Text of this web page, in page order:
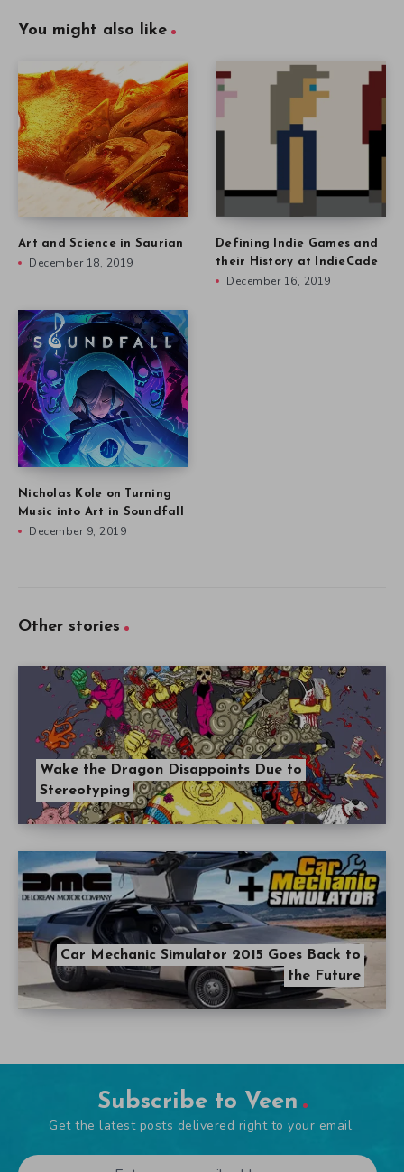
You might also like
Art and Science in Saurian
December 18, 2019
Defining Indie Games and
their History at IndieCade
December 16, 2019
Nicholas Kole on Turning
Music into Art in Soundfall
December 9, 2019
Other stories
Wake the Dragon Disappoints Due to
Stereotyping
Car Mechanic Simulator 2015 Goes Back to
the Future
Subscribe to Veen
Get the latest posts delivered right to your email.